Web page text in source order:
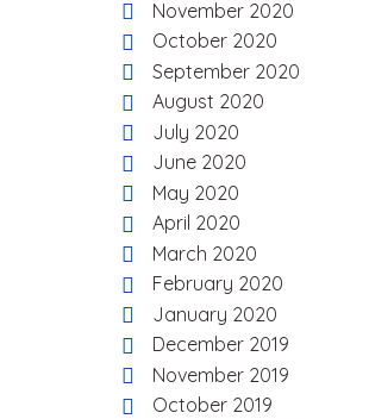
November 2020
October 2020
September 2020
August 2020
July 2020
June 2020
May 2020
April 2020
March 2020
February 2020
January 2020
December 2019
November 2019
October 2019